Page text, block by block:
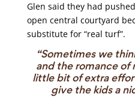
Glen said they had
open central courtyard
substitute for “real turf”.
“Sometimes we
and the romance of
little bit of extra
give the kids a